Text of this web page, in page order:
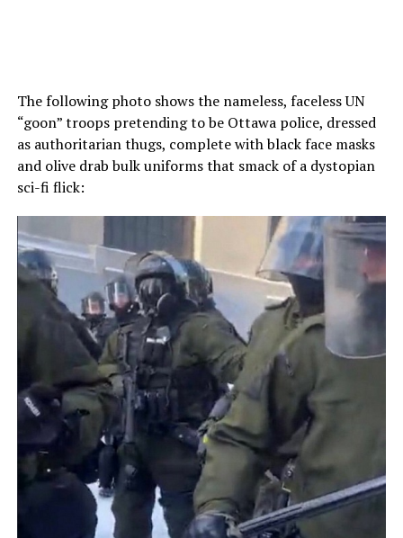
The following photo shows the nameless, faceless UN
“goon” troops pretending to be Ottawa police, dressed
as authoritarian thugs, complete with black face masks
and olive drab bulk uniforms that smack of a dystopian
sci-fi flick: